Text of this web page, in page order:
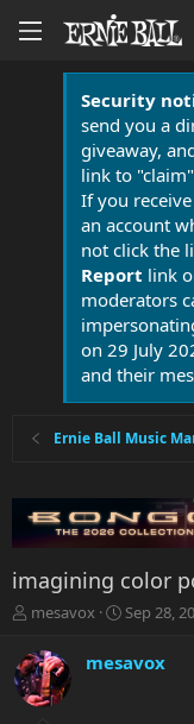
Security
send you a
giveaway,
link to
If you
an account
not click the
Report link
moderators
on 29 July
and their
Ernie Ball Music
imagining color
T
r
e
a
mesavox
S
r
Sep 28,
mesavox